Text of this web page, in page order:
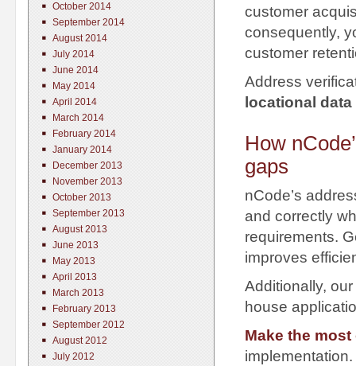
customer
consequently,
customer
Address
locational data
How
gaps
nCode’s
and correctly
requirements.
improves
Additionally, our
house
Make the
October 2014
September 2014
August 2014
July 2014
June 2014
May 2014
April 2014
March 2014
February 2014
January 2014
December 2013
November 2013
October 2013
September 2013
August 2013
June 2013
May 2013
April 2013
March 2013
February 2013
September 2012
August 2012
July 2012